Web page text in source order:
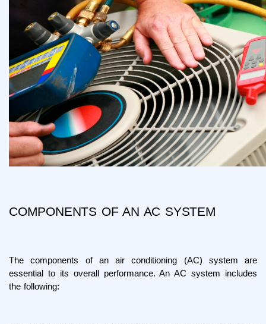
COMPONENTS OF AN AC SYSTEM
The components of an air conditioning (AC) system are
essential to its overall performance. An AC system includes
the following: